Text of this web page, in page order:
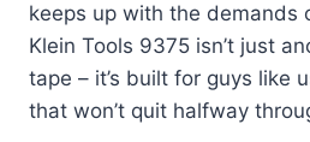
keeps up with the demands
Klein Tools 9375 isn’t just
tape – it’s built for guys like
that won’t quit halfway